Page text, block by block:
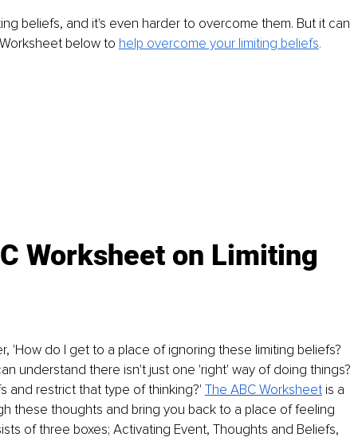
beliefs, and it's even harder to overcome them. But it can
below to help overcome your limiting beliefs.
Worksheet on Limiting
'How do I get to a place of ignoring these limiting beliefs?
understand there isn't just one 'right' way of doing things?
and restrict that type of thinking?' The ABC Worksheet is a
these thoughts and bring you back to a place of feeling
of three boxes; Activating Event, Thoughts and Beliefs,